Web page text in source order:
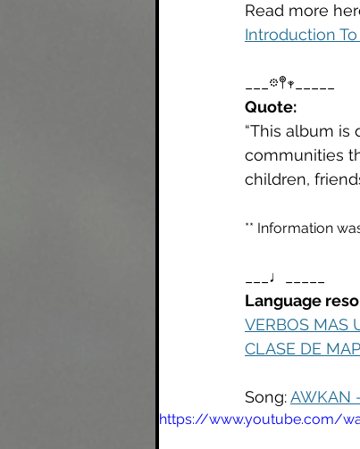
Read more
Introduction
___𖡼𖤣𖥧_____
Quote:
“This album
communities
children,
** Information
___♩_____
Language
VERBOS MAS
CLASE DE
Song: AWKAN
https://www.youtube.com/